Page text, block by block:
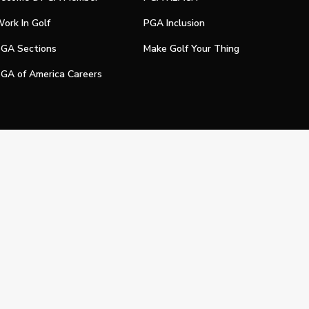
In Golf
Sections
of America Careers
PGA Inclusion
Make Golf Your Thing